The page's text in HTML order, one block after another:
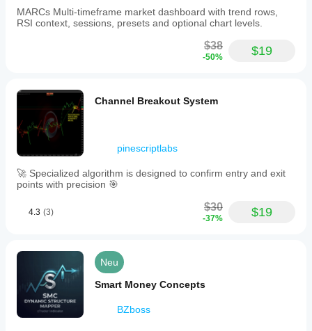
MARCs Multi-timeframe market dashboard with trend rows,
RSI context, sessions, presets and optional chart levels.
$38
-50% $19
Channel Breakout System
pinescriptlabs
🚀 Specialized algorithm is designed to confirm entry and exit
points with precision 🎯
4.3 (3) $30
-37% $19
Neu
Smart Money Concepts
BZboss